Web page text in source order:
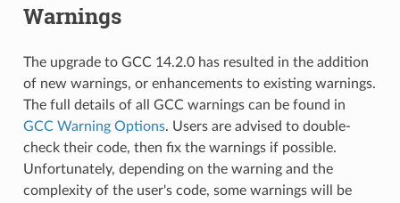
Warnings
The upgrade to GCC 14.2.0 has resulted in the addition
of new warnings, or enhancements to existing warnings.
The full details of all GCC warnings can be found in
GCC Warning Options. Users are advised to double-
check their code, then fix the warnings if possible.
Unfortunately, depending on the warning and the
complexity of the user's code, some warnings will be